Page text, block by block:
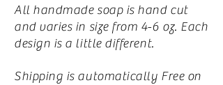
All handmade soap is hand cut
and varies in size from 4-6 oz. Each
design is a little different.
Shipping is automatically Free on